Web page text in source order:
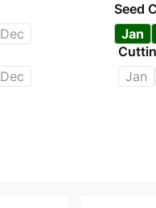
Dec
Seed
Jan
Dec
Jan